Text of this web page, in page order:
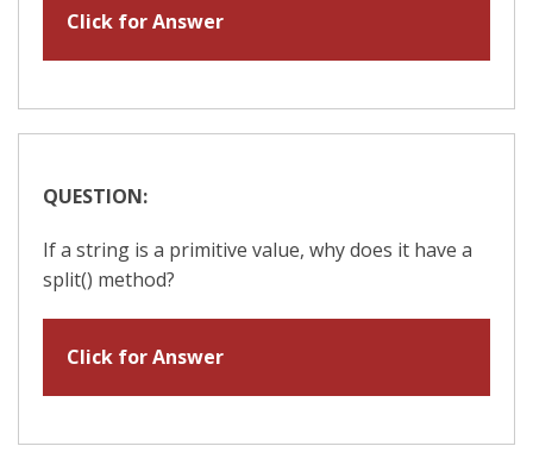
Click for Answer
QUESTION:
If a string is a primitive value, why does it have a
split() method?
Click for Answer